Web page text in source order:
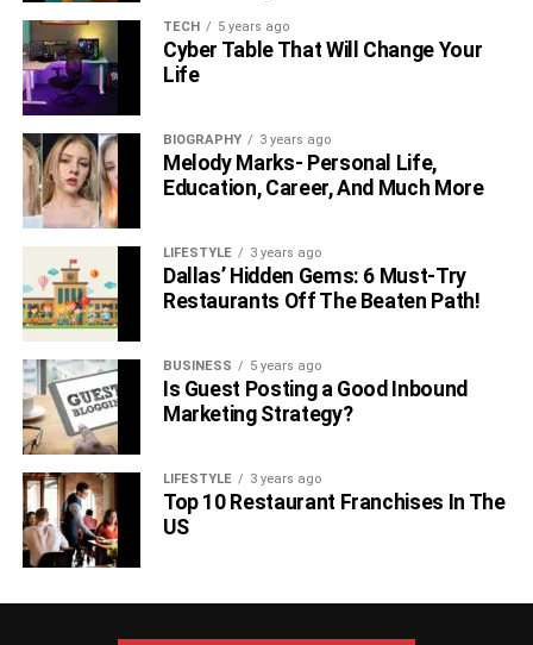
TECH 5 years ago
Cyber Table That Will Change Your
Life
BIOGRAPHY 3 years ago
Melody Marks- Personal Life,
Education, Career, And Much More
LIFESTYLE 3 years ago
Dallas’ Hidden Gems: 6 Must-Try
Restaurants Off The Beaten Path!
BUSINESS 5 years ago
Is Guest Posting a Good Inbound
Marketing Strategy?
LIFESTYLE 3 years ago
Top 10 Restaurant Franchises In The
US